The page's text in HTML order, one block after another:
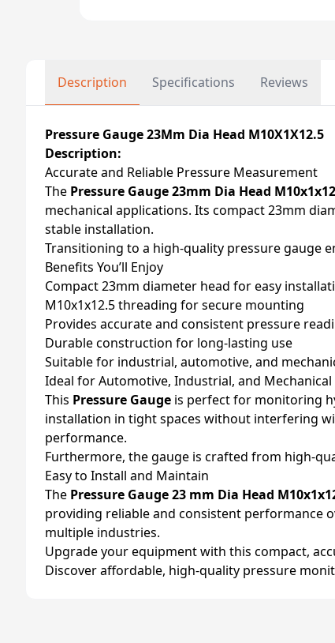
Description Specifications Reviews
Pressure Gauge 23Mm Dia Head M10X1X12.5
Description:
Accurate and Reliable Pressure Measurement
The Pressure Gauge 23mm Dia Head
mechanical applications. Its compact 23mm
stable installation.
Transitioning to a high-quality pressure gauge
Benefits You’ll Enjoy
Compact 23mm diameter head for easy
M10x1x12.5 threading for secure mounting
Provides accurate and consistent pressure
Durable construction for long-lasting use
Suitable for industrial, automotive, and
Ideal for Automotive, Industrial, and Mechanical
This Pressure Gauge is perfect for monitoring
installation in tight spaces without interfering
performance.
Furthermore, the gauge is crafted from high-
Easy to Install and Maintain
The Pressure Gauge 23 mm Dia Head
providing reliable and consistent performance
multiple industries.
Upgrade your equipment with this compact,
Discover affordable, high-quality pressure